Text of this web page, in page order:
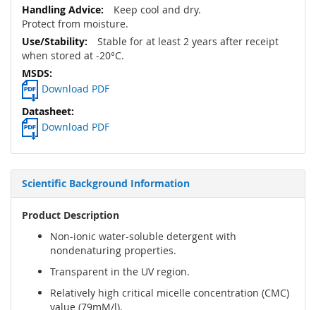
Keep cool and dry.
Protect from moisture.
Stable for at least 2 years after receipt
when stored at -20°C.
Download PDF
Download PDF
Scientific Background Information
Product Description
Non-ionic water-soluble detergent with
nondenaturing properties.
Transparent in the UV region.
Relatively high critical micelle concentration (CMC)
value (79mM/l).